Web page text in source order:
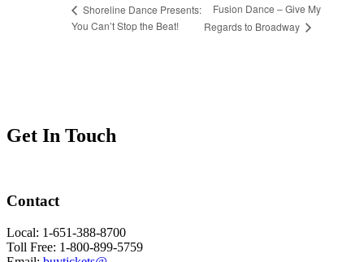
Shoreline Dance Presents:
You Can’t Stop the Beat!
Fusion Dance – Give My
Regards to Broadway
Get In Touch
Contact
Local: 1-651-388-8700
Toll Free: 1-800-899-5759